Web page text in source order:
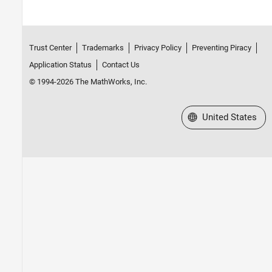
Trust Center Trademarks Privacy Policy
Preventing Piracy
Application Status
Contact Us
© 1994-2026 The MathWorks, Inc.
Select a Web Site
United States